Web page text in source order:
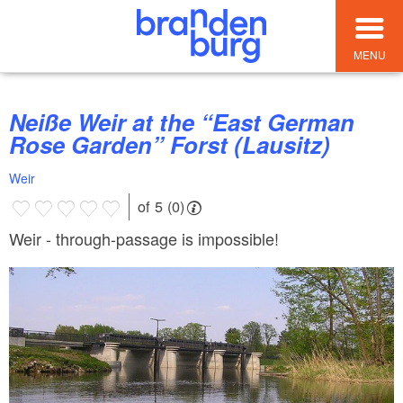
MENU
Neiße Weir at the “East German
Rose Garden” Forst (Lausitz)
Weir
of 5 (0)
Weir - through-passage is impossible!